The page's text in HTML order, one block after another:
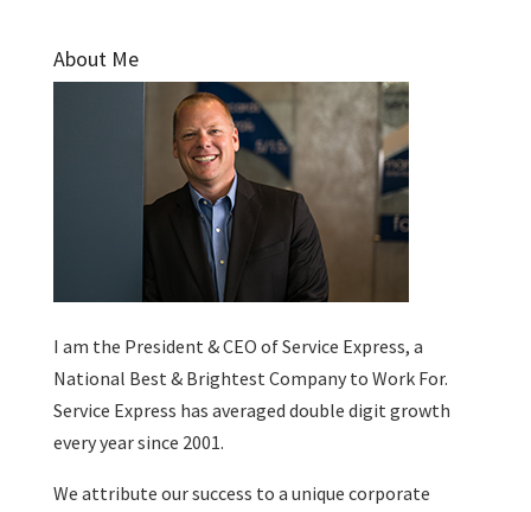
About Me
I am the President & CEO ofService Express, a
National Best & Brightest Company to Work For.
Service Express has averaged double digit growth
every year since 2001.
We attribute our success to a unique corporate